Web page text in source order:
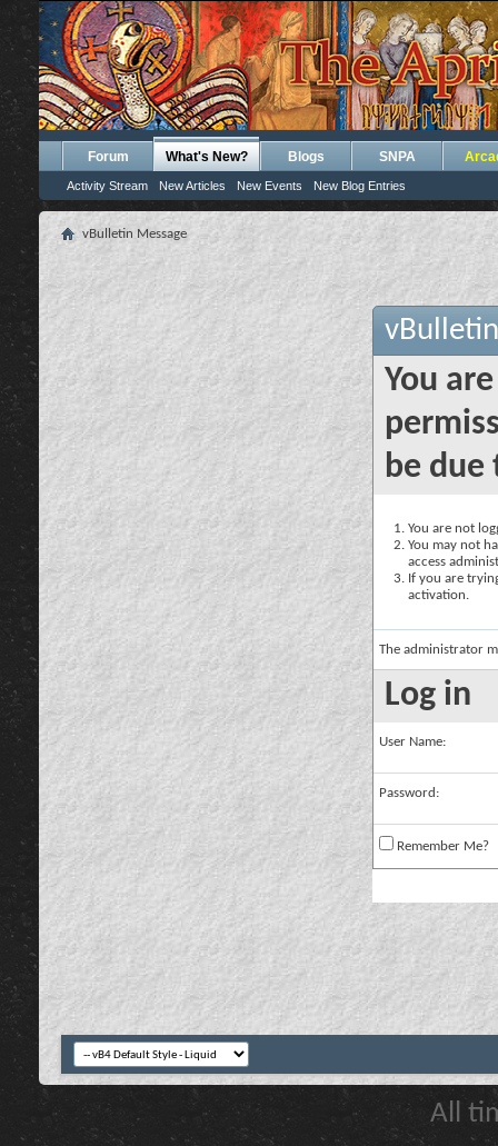
Forum What's New?
Activity Stream New Articles New Events New Blog Entries
Blogs SNPA
vBulletin Message
You
be due
You are not
You may not
access
If you are
activation.
The administrator
Log in
User Name:
Password:
Remember Me?
All